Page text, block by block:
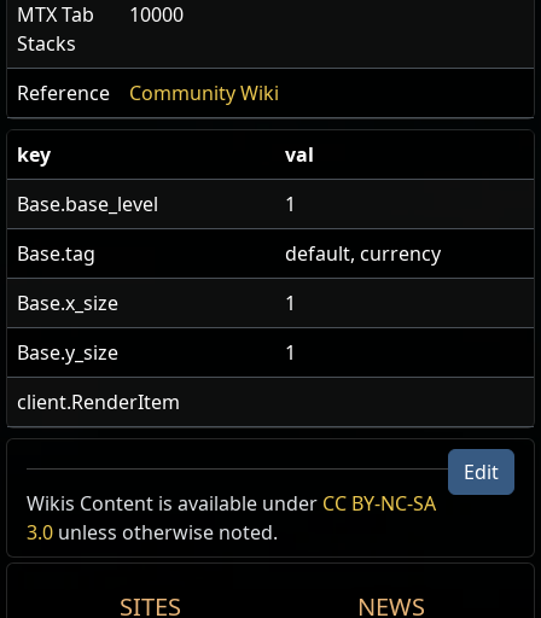
MTX Tab
Stacks
10000
Reference Community Wiki
key
val
Base.base_level
1
Base.tag
default, currency
Base.x_size
1
Base.y_size
1
client.RenderItem
US Realm Economy Wiki
24h volume
Edit
Wikis Content is available under CC BY-NC-SA
3.0 unless otherwise noted.
SITES NEWS